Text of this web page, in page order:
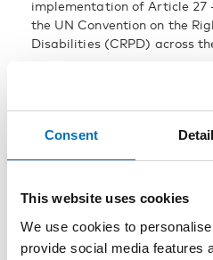
Consent
This website uses cookies
We use cookies to
provide social media features
implementation of Article 27
the UN Convention on the
Disabilities (CRPD) across
Promoting broad-based
in the Nordic countries to
The Right to Work
The United Nations Convention
persons with disabilities to
others. The Convention